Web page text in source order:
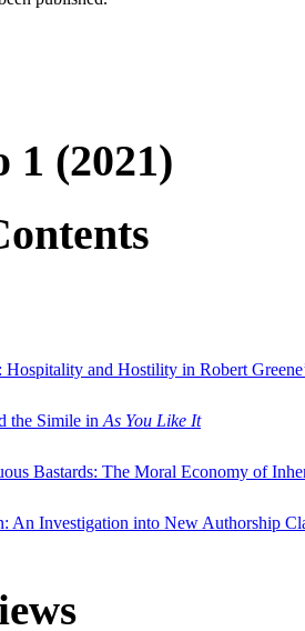
1 (2021)
Hospitality and Hostility in Robert
the Simile in As You Like It
Bastards: The Moral Economy of
An Investigation into New Authorship